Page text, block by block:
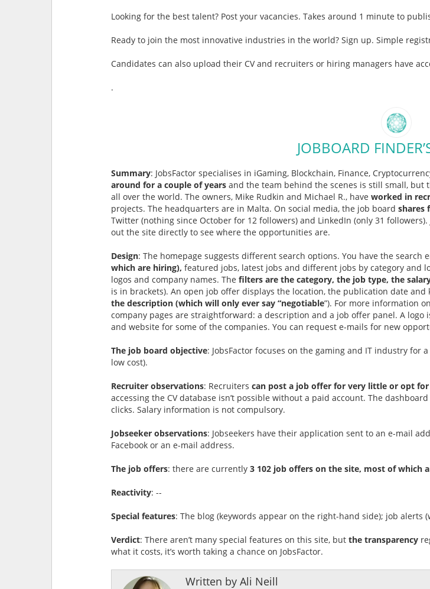
Looking for the best talent? Post your vacancies. Takes around 1 minute to
Ready to join the most innovative industries in the world? Sign up. Simple
Candidates can also upload their CV and recruiters or hiring managers have
.
JOBBOARD
Summary: JobsFactor specialises in iGaming, Blockchain, Finance,
around for a couple of yearsand the team behind the scenes is still small, but
all over the world. The owners, Mike Rudkin and Michael R., have worked in
projects. The headquarters are in Malta. On social media, the job board shares
Twitter (nothing since October for 12 followers) and LinkedIn (only 31
out the site directly to see where the opportunities are.
Design: The homepage suggests different search options. You have the search
which are hiring), featured jobs, latest jobs and different jobs by category and
logos and company names. The filters are the category, the job type, the
is in brackets). An open job offer displays the location, the publication date
the description (which will only ever say “negotiable”). For more information
company pages are straightforward: a description and a job offer panel. A
and website for some of the companies. You can request e-mails for new
The job board objective: JobsFactor focuses on the gaming and IT industry
low cost).
Recruiter observations: Recruiters can post a job offer for very little or opt
accessing the CV database isn’t possible without a paid account. The
clicks. Salary information is not compulsory.
Jobseeker observations: Jobseekers have their application sent to an e-mail
Facebook or an e-mail address.
The job offers: there are currently 3 102 job offers on the site, most of which
Reactivity: --
Special features: The blog (keywords appear on the right-hand side); job alerts
Verdict: There aren’t many special features on this site, but the transparency
what it costs, it’s worth taking a chance on JobsFactor.
Written by Ali Neill